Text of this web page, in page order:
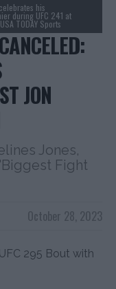
his
during UFC 241 at
TODAY Sports
JON
Jones,
Fight
October 28, 2023
295 Bout with